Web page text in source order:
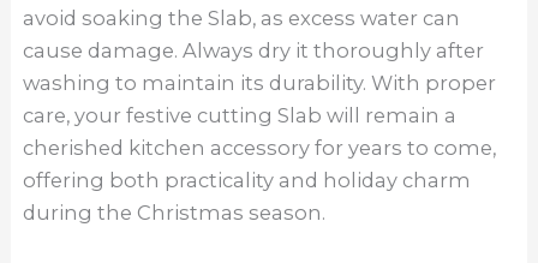
avoid soaking the Slab, as excess water can
cause damage. Always dry it thoroughly after
washing to maintain its durability. With proper
care, your festive cutting Slab will remain a
cherished kitchen accessory for years to come,
offering both practicality and holiday charm
during the Christmas season.